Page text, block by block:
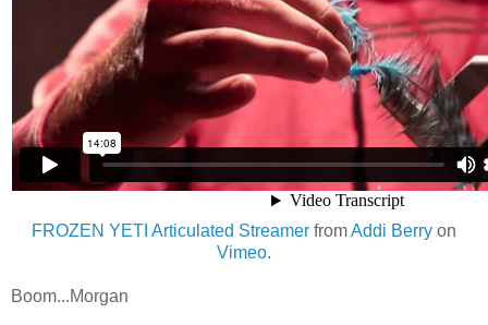
FROZEN YETI Articulated Streamer fromAddi Berry on
Vimeo.
Boom...Morgan